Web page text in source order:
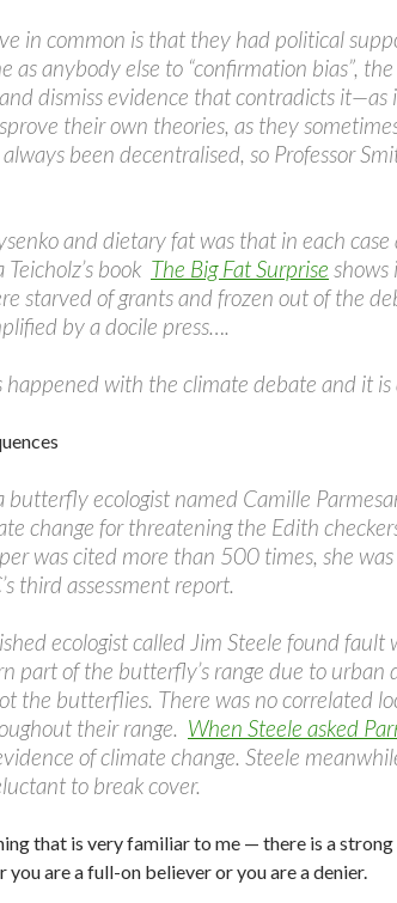
in common is that they had political
as anybody else to “confirmation bias”,
dismiss evidence that contradicts it—as
their own theories, as they
been decentralised, so Professor
and dietary fat was that in each case
book The Big Fat Surprise shows
starved of grants and frozen out of the
by a docile press….
happened with the climate debate and it
ecologist named Camille
change for threatening the Edith
was cited more than 500 times, she
third assessment report.
ecologist called Jim Steele found
part of the butterfly’s range due to
the butterflies. There was no correlated
their range. When Steele asked
of climate change. Steele
to break cover.
that is very familiar to me — there is a
are a full-on believer or you are a denier.